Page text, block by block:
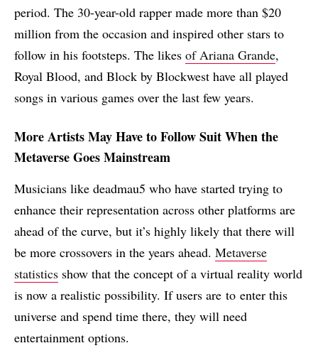
period. The 30-year-old rapper made more than $20
million from the occasion and inspired other stars to
follow in his footsteps. The likes of Ariana Grande,
Royal Blood, and Block by Blockwest have all played
songs in various games over the last few years.
More Artists May Have to Follow Suit When the
Metaverse Goes Mainstream
Musicians like deadmau5 who have started trying to
enhance their representation across other platforms are
ahead of the curve, but it’s highly likely that there will
be more crossovers in the years ahead. Metaverse
statistics show that the concept of a virtual reality world
is now a realistic possibility. If users are to enter this
universe and spend time there, they will need
entertainment options.